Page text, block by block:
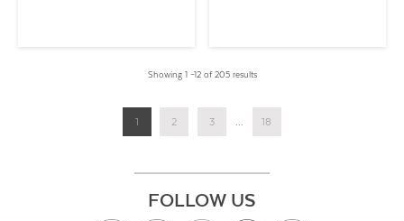
Showing 1 –12 of 205 results
1 2 3 ... 18
FOLLOW US